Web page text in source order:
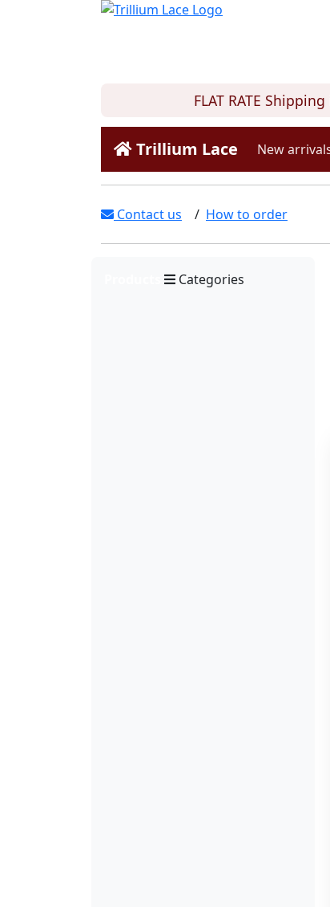
FLAT RATE Shipping
Trillium Lace New
Contact us / How to order
Categories